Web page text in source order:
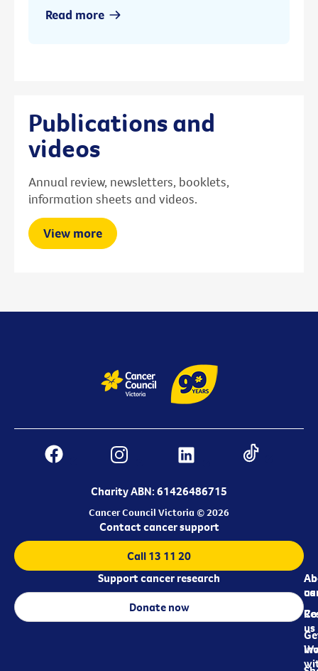
Read more
Publications and
videos
Annual review, newsletters, booklets,
information sheets and videos.
View more
Charity ABN: 61426486715
Cancer Council Victoria © 2026
us
us
Contact cancer support
Call 13 11 20
Support cancer research
Donate now